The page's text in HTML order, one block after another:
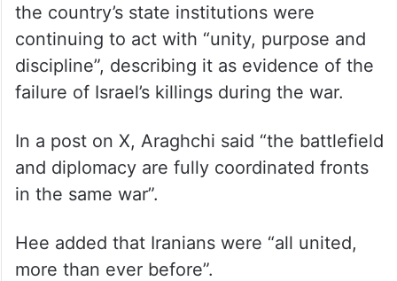
the country’s state institutions were
continuing to act with “unity, purpose and
discipline”, describing it as evidence of the
failure of Israel’s killings during the war.
In a post on X, Araghchi said “the battlefield
and diplomacy are fully coordinated fronts
in the same war”.
Hee added that Iranians were “all united,
more than ever before”.